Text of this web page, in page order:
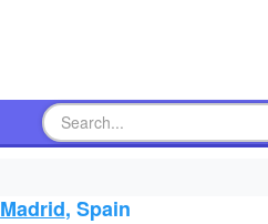
Madrid, Spain